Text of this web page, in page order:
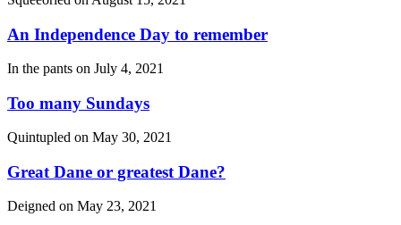
An Independence Day to remember
In the pants on July 4, 2021
Too many Sundays
Quintupled on May 30, 2021
Great Dane or greatest Dane?
Deigned on May 23, 2021